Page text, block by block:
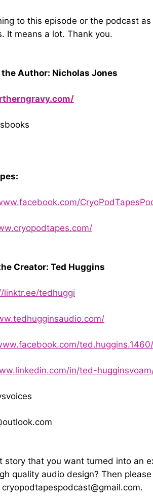
to this episode or the podcast
It means a lot. Thank you.
Author: Nicholas Jones
Creator: Ted Huggins
linktr.ee/tedhuggi
ted.huggins.1460/
in/ted-
story that you want turned into an
quality audio design? Then
cryopodtapespodcast@gmail.com.